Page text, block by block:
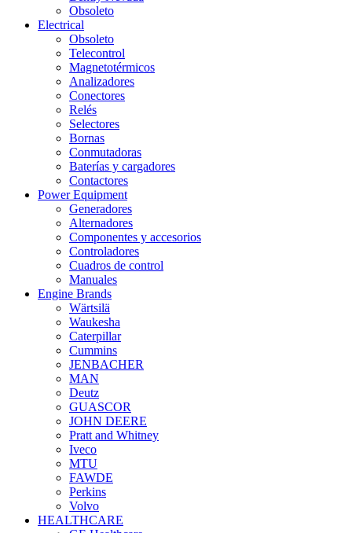
Obsoleto
Electrical
Obsoleto
Telecontrol
Magnetotérmicos
Analizadores
Conectores
Relés
Selectores
Bornas
Conmutadoras
Baterías y cargadores
Contactores
Power Equipment
Generadores
Alternadores
Componentes y accesorios
Controladores
Cuadros de control
Manuales
Engine Brands
Wärtsilä
Waukesha
Caterpillar
Cummins
JENBACHER
MAN
Deutz
GUASCOR
JOHN DEERE
Pratt and Whitney
Iveco
MTU
FAWDE
Perkins
Volvo
HEALTHCARE